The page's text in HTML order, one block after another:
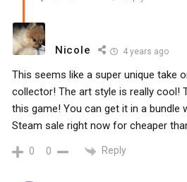
Nicole 4 years ago
This seems like a super unique take
collector! The art style is really cool!
this game! You can get it in a bundle
Steam sale right now for cheaper
0 0 Reply